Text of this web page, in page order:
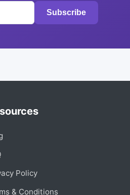
Subscribe
Policy
& Conditions